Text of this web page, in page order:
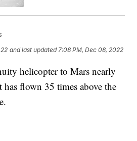
and last updated 7:08 PM, Dec 08, 2022
helicopter to Mars nearly
has flown 35 times above the